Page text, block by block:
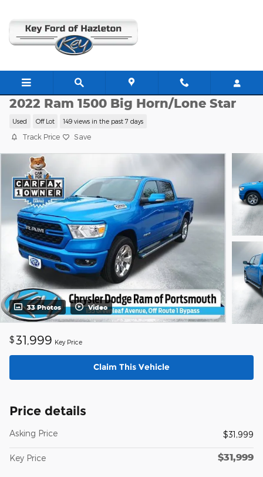
P13408
2022 Ram 1500 Big Horn/Lone Star
Used Off Lot 149 views in the past 7 days
Track Price Save
33 Photos Video
$31,999 Key Price
Claim This Vehicle
Price details
Asking Price $31,999
Key Price $31,999